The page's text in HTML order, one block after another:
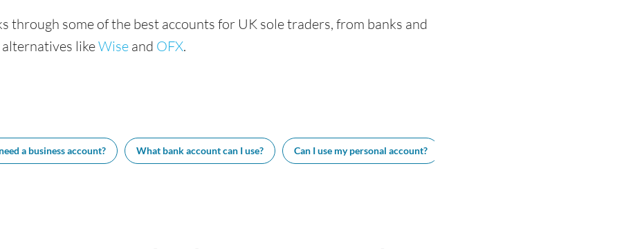
through some of the best accounts for UK sole traders, from banks and
likeWise and OFX.
a business account? What bank account can I use? Can I use my personal account?